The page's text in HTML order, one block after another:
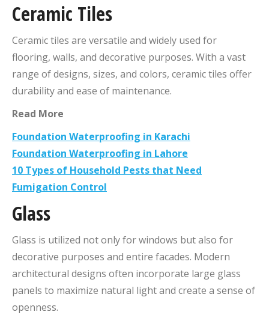
Ceramic Tiles
Ceramic tiles are versatile and widely used for
flooring, walls, and decorative purposes. With a vast
range of designs, sizes, and colors, ceramic tiles offer
durability and ease of maintenance.
Read More
Foundation Waterproofing in Karachi
Foundation Waterproofing in Lahore
10 Types of Household Pests that Need
Fumigation Control
Glass
Glass is utilized not only for windows but also for
decorative purposes and entire facades. Modern
architectural designs often incorporate large glass
panels to maximize natural light and create a sense of
openness.